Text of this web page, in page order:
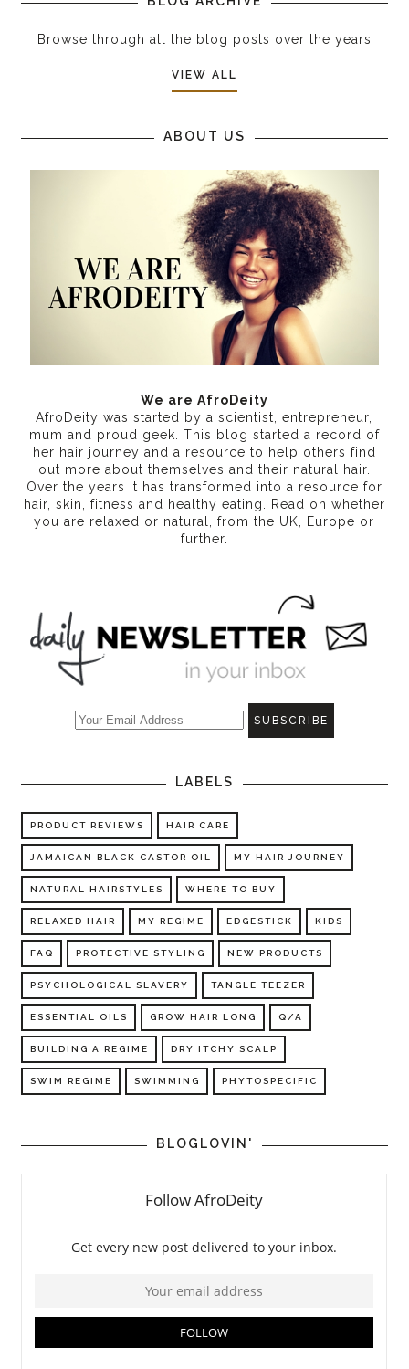
Browse through all the blog posts over the years
VIEW ALL
ABOUT US
We are AfroDeity
AfroDeity was started by a scientist, entrepreneur,
mum and proud geek. This blog started a record of
her hair journey and a resource to help others find
out more about themselves and their natural hair.
Over the years it has transformed into a resource for
hair, skin, fitness and healthy eating. Read on whether
you are relaxed or natural, from the UK, Europe or
further.
LABELS
PRODUCT REVIEWS HAIR CARE
JAMAICAN BLACK CASTOR OIL MY HAIR JOURNEY
NATURAL HAIRSTYLES WHERE TO BUY
RELAXED HAIR MY REGIME EDGESTICK KIDS
FAQ PROTECTIVE STYLING NEW PRODUCTS
PSYCHOLOGICAL SLAVERY TANGLE TEEZER
ESSENTIAL OILS GROW HAIR LONG Q/A
BUILDING A REGIME DRY ITCHY SCALP
SWIM REGIME SWIMMING PHYTOSPECIFIC
BLOGLOVIN'